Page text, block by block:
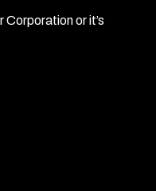
or it’s